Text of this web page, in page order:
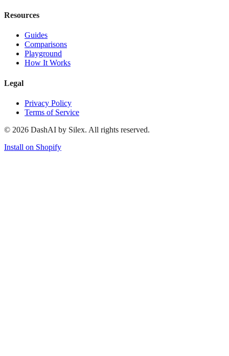
Resources
Guides
Comparisons
Playground
How It Works
Legal
Privacy Policy
Terms of Service
© 2026 DashAI by Silex. All rights reserved.
Install on Shopify